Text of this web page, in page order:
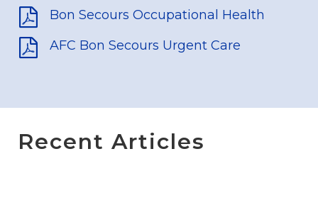
Bon Secours Occupational Health
AFC Bon Secours Urgent Care
Recent Articles